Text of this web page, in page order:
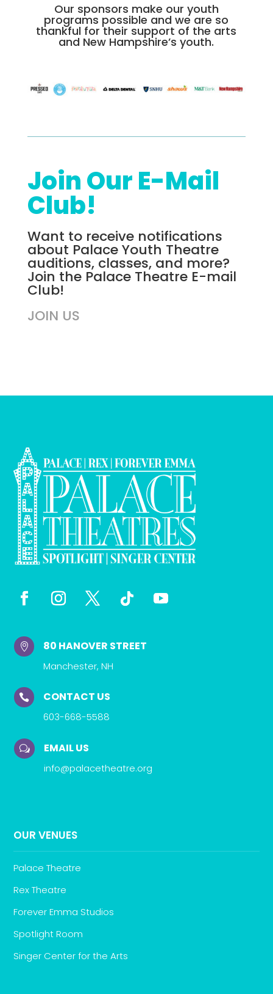
Our sponsors make our youth
programs possible and we are so
thankful for their support of the arts
and New Hampshire’s youth.
Join Our E-Mail
Club!
Want to receive notifications
about Palace Youth Theatre
auditions, classes, and more?
Join the Palace Theatre E-mail
Club!
JOIN US
 80 HANOVER STREET
Manchester, NH
 CONTACT US
603-668-5588
w EMAIL US
info@palacetheatre.org
OUR VENUES
Palace Theatre
Rex Theatre
Forever Emma Studios
Spotlight Room
Singer Center for the Arts